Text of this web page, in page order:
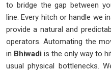
to bridge the gap between
line. Every hitch or handle we
provide a natural and
operators. Automating the
in Bhiwadi is the only way to
usual physical bottlenecks.